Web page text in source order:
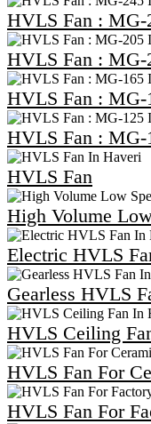
HVLS Fan : MG-
HVLS Fan : MG-
HVLS Fan : MG-
HVLS Fan : MG-
HVLS Fan
High Volume
Electric HVLS
Gearless HVLS
HVLS Ceiling
HVLS Fan For
HVLS Fan For